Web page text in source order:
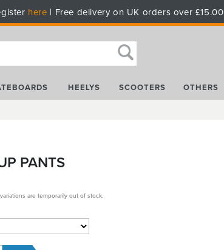
here | Free delivery on UK orders over £15.00
HEELYS SCOOTERS OTHERS
PANTS
are temporarily out of stock.